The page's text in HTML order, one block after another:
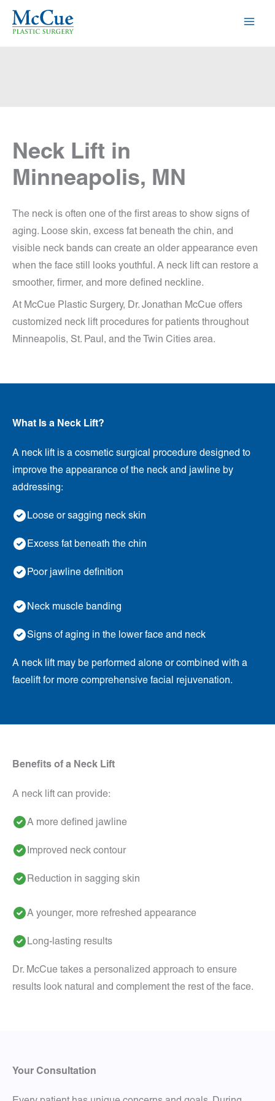
Skip
Neck Lift in
Minneapolis, MN
The neck is often one of the first areas to show signs of
aging. Loose skin, excess fat beneath the chin, and
visible neck bands can create an older appearance even
when the face still looks youthful. A neck lift can restore a
smoother, firmer, and more defined neckline.
At McCue Plastic Surgery, Dr. Jonathan McCue offers
customized neck lift procedures for patients throughout
Minneapolis, St. Paul, and the Twin Cities area.
What Is a Neck Lift?
A neck lift is a cosmetic surgical procedure designed to
improve the appearance of the neck and jawline by
addressing:
Loose or sagging neck skin
Excess fat beneath the chin
Poor jawline definition
Neck muscle banding
Signs of aging in the lower face and neck
A neck lift may be performed alone or combined with a
facelift for more comprehensive facial rejuvenation.
Benefits of a Neck Lift
A neck lift can provide:
A more defined jawline
Improved neck contour
Reduction in sagging skin
A younger, more refreshed appearance
Long-lasting results
Dr. McCue takes a personalized approach to ensure
results look natural and complement the rest of the face.
Your Consultation